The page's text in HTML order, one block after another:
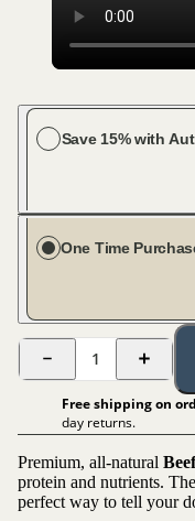
Save 15% with
One Time
1
Free shipping on
day returns.
Premium, all-natural
protein and nutrients.
perfect way to tell your